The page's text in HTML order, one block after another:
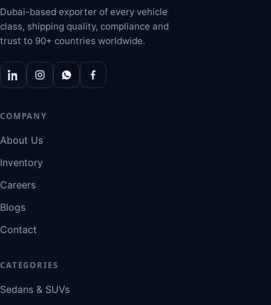
Dubai-based exporter of every vehicle
class, shipping quality, compliance and
trust to 90+ countries worldwide.
COMPANY
About Us
Inventory
Careers
Blogs
Contact
CATEGORIES
Sedans & SUVs